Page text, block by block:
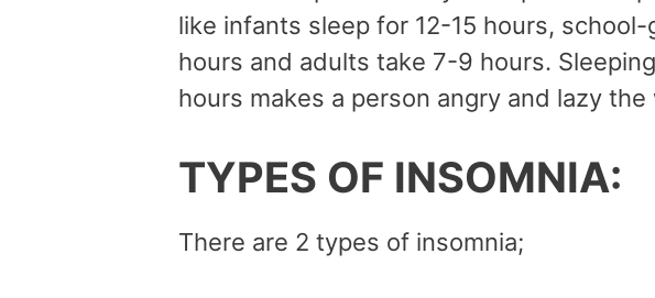
like infants sleep for 12-15 hours,
hours and adults take 7-9 hours.
hours makes a person angry and lazy the
TYPES OF INSOMNIA:
There are 2 types of insomnia;